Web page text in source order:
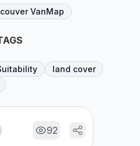
VanMap
land cover
92